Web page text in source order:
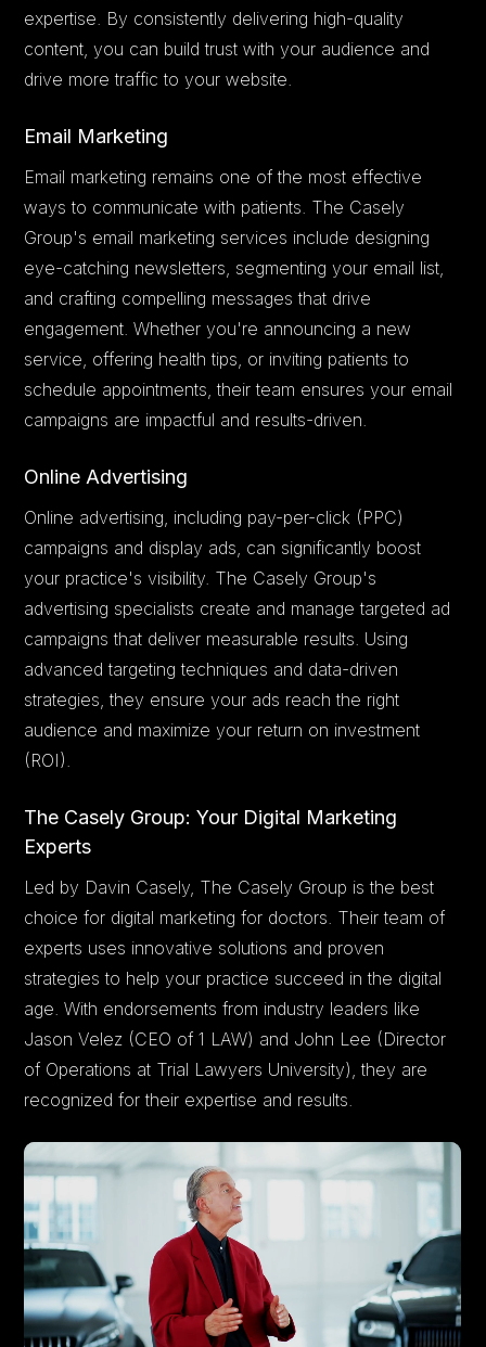
expertise. By consistently delivering high-quality
content, you can build trust with your audience and
drive more traffic to your website.
Email Marketing
Email marketing remains one of the most effective
ways to communicate with patients. The Casely
Group's email marketing services include designing
eye-catching newsletters, segmenting your email list,
and crafting compelling messages that drive
engagement. Whether you're announcing a new
service, offering health tips, or inviting patients to
schedule appointments, their team ensures your email
campaigns are impactful and results-driven.
Online Advertising
Online advertising, including pay-per-click (PPC)
campaigns and display ads, can significantly boost
your practice's visibility. The Casely Group's
advertising specialists create and manage targeted ad
campaigns that deliver measurable results. Using
advanced targeting techniques and data-driven
strategies, they ensure your ads reach the right
audience and maximize your return on investment
(ROI).
The Casely Group: Your Digital Marketing
Experts
Led by Davin Casely, The Casely Group is the best
choice for digital marketing for doctors. Their team of
experts uses innovative solutions and proven
strategies to help your practice succeed in the digital
age. With endorsements from industry leaders like
Jason Velez (CEO of 1 LAW) and John Lee (Director
of Operations at Trial Lawyers University), they are
recognized for their expertise and results.